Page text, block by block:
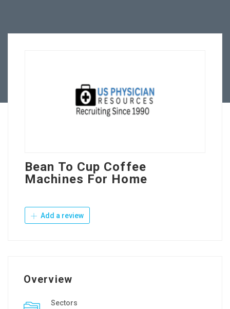
Bean To Cup Coffee
Machines For Home
Add a review
Overview
Sectors